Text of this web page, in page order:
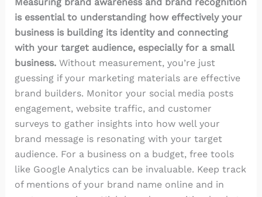
is essential to understanding how effectively your
business is building its identity and connecting
with your target audience, especially for a small
business.Without measurement, you’re just
guessing if your marketing materials are effective
brand builders. Monitor your social media posts
engagement, website traffic, and customer
surveys to gather insights into how well your
brand message is resonating with your target
audience. For a business on a budget, free tools
like Google Analytics can be invaluable. Keep track
of mentions of your brand name online and in